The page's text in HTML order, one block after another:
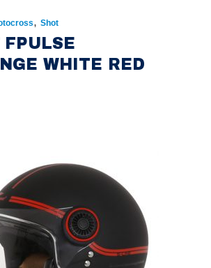
, Shot
FPULSE
WHITE RED